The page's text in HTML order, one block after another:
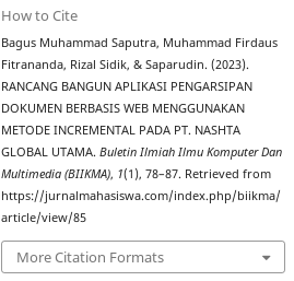
How to Cite
Bagus Muhammad Saputra, Muhammad Firdaus
Fitrananda, Rizal Sidik, & Saparudin. (2023).
RANCANG BANGUN APLIKASI PENGARSIPAN
DOKUMEN BERBASIS WEB MENGGUNAKAN
METODE INCREMENTAL PADA PT. NASHTA
GLOBAL UTAMA.Buletin Ilmiah Ilmu Komputer Dan
Multimedia (BIIKMA), 1(1), 78–87. Retrieved from
https://jurnalmahasiswa.com/index.php/biikma/
article/view/85
More Citation Formats